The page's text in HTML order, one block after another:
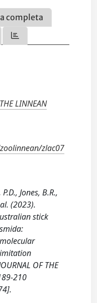
completa
LINNEAN
zlac07
Jones, B.R.,
(2023).
stick
OF THE
210